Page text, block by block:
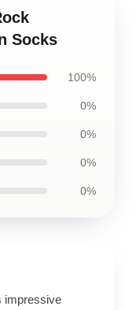
Socks
100%
0%
0%
0%
0%
impressive